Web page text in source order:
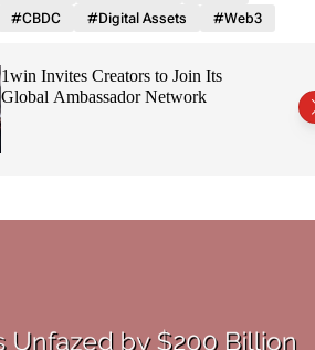
c
o
#CBDC #Digital Assets #Web3
1win Invites Creators to Join Its
Global Ambassador Network